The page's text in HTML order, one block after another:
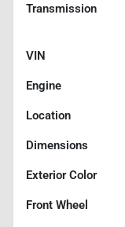
Transmission
VIN
Engine
Location
Dimensions
Exterior Color
Front Wheel